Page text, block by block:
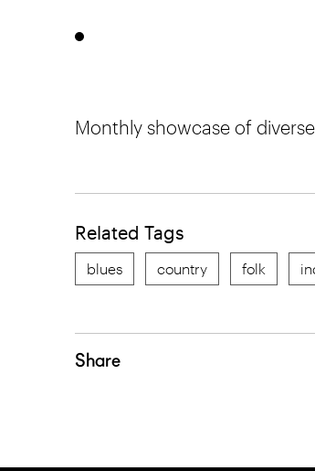
Monthly showcase of
Related Tags
blues country folk
Share